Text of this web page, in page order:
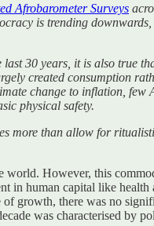
Afrobarometer Surveys
is trending
30 years, it is also true
created consumption
change to inflation, few
physical safety.
more than allow for
world. However, this
in human capital like
growth, there was no
was characterised by